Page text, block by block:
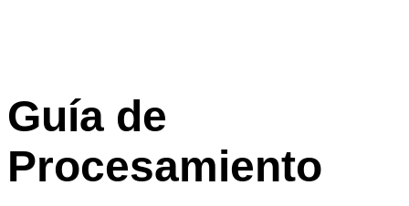
Guía de
Procesamiento